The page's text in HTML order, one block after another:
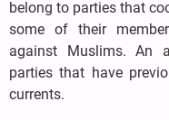
belong to parties that
some of their
against Muslims. An
parties that have
currents.